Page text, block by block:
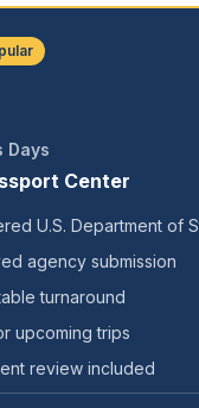
Days
Center
U.S. Department of
agency submission
turnaround
upcoming trips
review included